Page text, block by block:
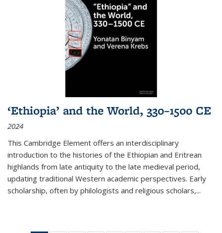
‘Ethiopia’ and the World, 330–1500 CE
2024
This Cambridge Element offers an interdisciplinary
introduction to the histories of the Ethiopian and Eritrean
highlands from late antiquity to the late medieval period,
updating traditional Western academic perspectives. Early
scholarship, often by philologists and religious scholars,...